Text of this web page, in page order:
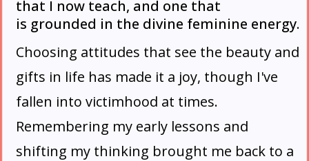
that I now teach, and one that
is grounded in the divine feminine energy.
Choosing attitudes that see the beauty and
gifts in life has made it a joy, though I've
fallen into victimhood at times.
Remembering my early lessons and
shifting my thinking brought me back to a